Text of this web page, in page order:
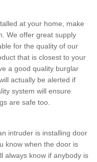
at your home, make
We offer great supply
for the quality of our
that is closest to your
a good quality burglar
actually be alerted if
system will ensure
are safe too.
intruder is installing door
know when the door is
always know if anybody is